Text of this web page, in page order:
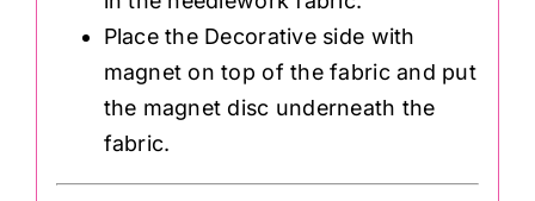
Place the Decorative side with
magnet on top of the fabric and put
the magnet disc underneath the
fabric.